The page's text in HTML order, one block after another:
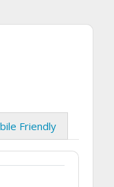
Friendly